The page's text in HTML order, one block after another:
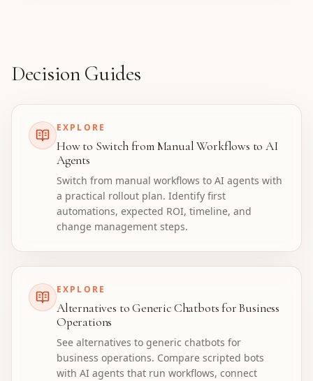
Decision Guides
EXPLORE
How to Switch from Manual Workflows to AI
Agents
Switch from manual workflows to AI agents with
a practical rollout plan. Identify first
automations, expected ROI, timeline, and
change management steps.
EXPLORE
Alternatives to Generic Chatbots for Business
Operations
See alternatives to generic chatbots for
business operations. Compare scripted bots
with AI agents that run workflows, connect